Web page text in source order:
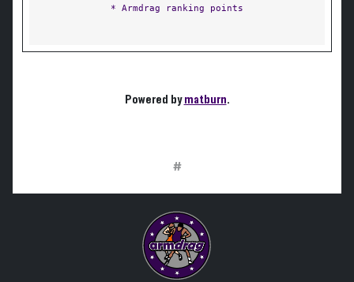
* Armdrag ranking points
Powered bymatburn.
#